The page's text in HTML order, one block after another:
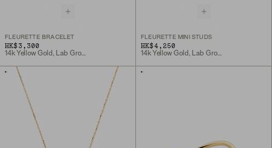
FLEURETTE BRACELET
HK$3,300
14k Yellow Gold, Lab Grown Diamond
FLEURETTE MINI STUDS
HK$4,250
14k Yellow Gold, Lab Grown Diamond